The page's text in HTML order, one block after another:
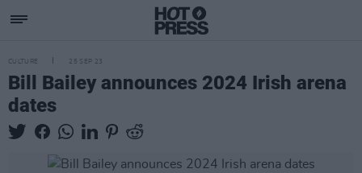
CULTURE 25 SEP 23
Bill Bailey announces 2024 Irish arena
dates